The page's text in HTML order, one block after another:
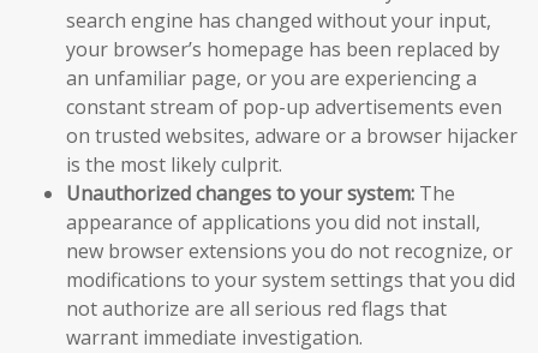
search engine has changed without your input,
your browser’s homepage has been replaced by
an unfamiliar page, or you are experiencing a
constant stream of pop-up advertisements even
on trusted websites, adware or a browser hijacker
is the most likely culprit.
Unauthorized changes to your system: The
appearance of applications you did not install,
new browser extensions you do not recognize, or
modifications to your system settings that you did
not authorize are all serious red flags that
warrant immediate investigation.